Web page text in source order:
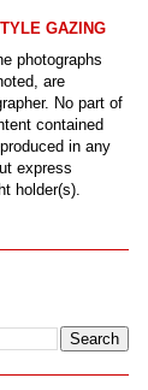
GAZING
photographs
are
No part of
contained
in any
express
holder(s).